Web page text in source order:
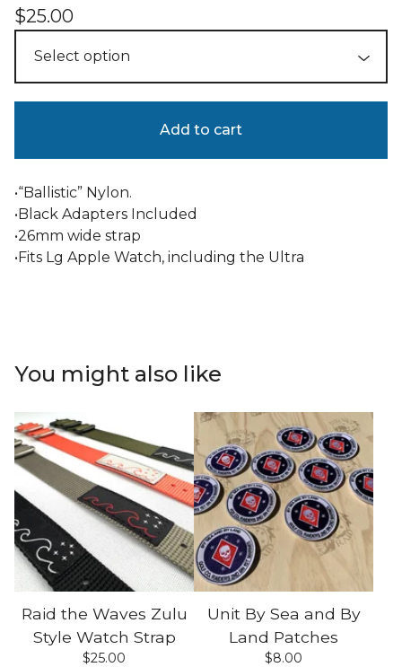
$25.00
Add to cart
•“Ballistic” Nylon.
•Black Adapters Included
•26mm wide strap
•Fits Lg Apple Watch, including the Ultra
You might also like
Raid the Waves Zulu
Style Watch Strap
$25.00
Unit By Sea and By
Land Patches
$8.00